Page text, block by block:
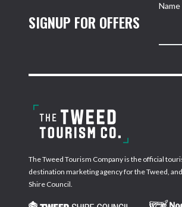
SIGNUP FOR OFFERS
Name
The Tweed Tourism Company is the official
destination marketing agency for the Tweed,
Shire Council.